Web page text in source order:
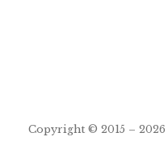
navigation
Copyright © 2015 – 2026